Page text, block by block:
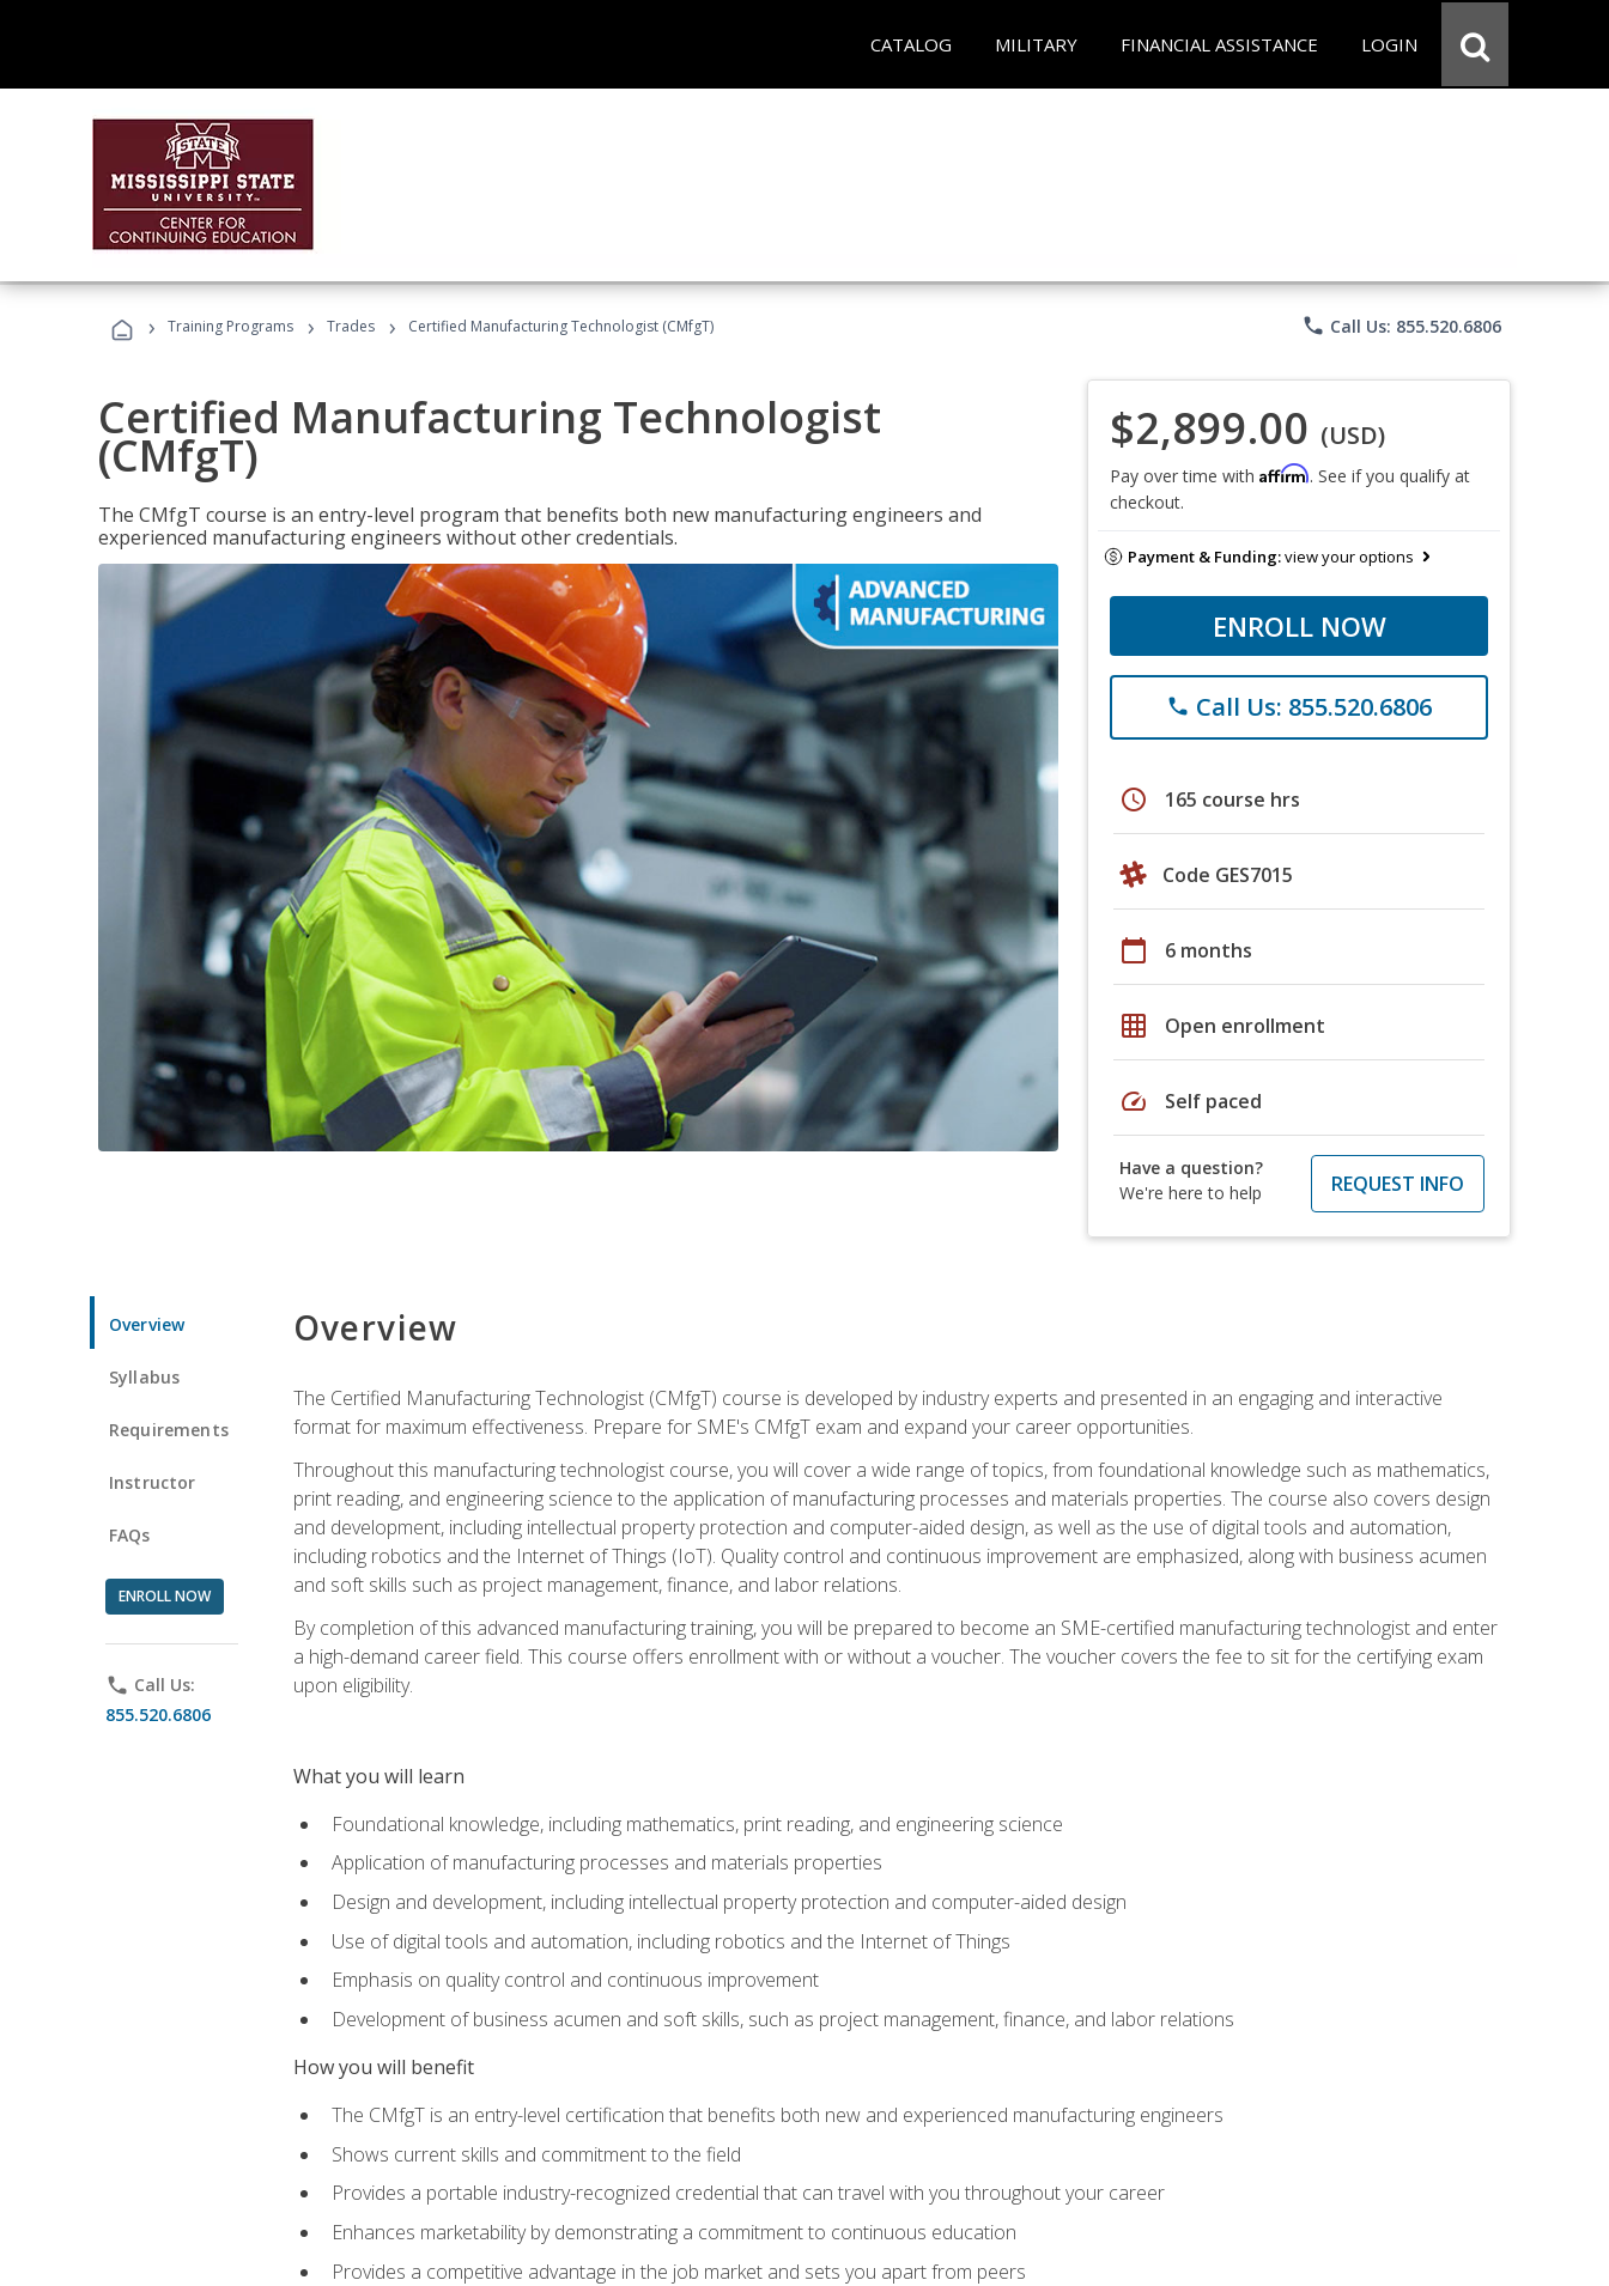
CATALOG MILITARY FINANCIAL ASSISTANCE LOGIN
› Training Programs › Trades › Certified Manufacturing Technologist (CMfgT) phone Call Us: 855.520.6806
Certified Manufacturing Technologist
(CMfgT)
The CMfgT course is an entry-level program that benefits both new manufacturing engineers and
experienced manufacturing engineers without other credentials.
$2,899.00 (USD)
Pay over time with Affirm. See if you qualify at
checkout.
Payment & Funding:view your options
ENROLL NOW
phone Call Us: 855.520.6806
schedule 165 course hrs
Code GES7015
calendar_today 6 months
grid_on Open enrollment
speed Self paced
Have a question?
We're here to help
REQUEST INFO
Overview
Syllabus
Requirements
Instructor
FAQs
ENROLL NOW
phone Call Us:
855.520.6806
Overview
The Certified Manufacturing Technologist (CMfgT) course is developed by industry experts and presented in an engaging and interactive
format for maximum effectiveness. Prepare for SME's CMfgT exam and expand your career opportunities.
Throughout this manufacturing technologist course, you will cover a wide range of topics, from foundational knowledge such as mathematics,
print reading, and engineering science to the application of manufacturing processes and materials properties. The course also covers design
and development, including intellectual property protection and computer-aided design, as well as the use of digital tools and automation,
including robotics and the Internet of Things (IoT). Quality control and continuous improvement are emphasized, along with business acumen
and soft skills such as project management, finance, and labor relations.
By completion of this advanced manufacturing training, you will be prepared to become an SME-certified manufacturing technologist and enter
a high-demand career field. This course offers enrollment with or without a voucher. The voucher covers the fee to sit for the certifying exam
upon eligibility.
What you will learn
Foundational knowledge, including mathematics, print reading, and engineering science
Application of manufacturing processes and materials properties
Design and development, including intellectual property protection and computer-aided design
Use of digital tools and automation, including robotics and the Internet of Things
Emphasis on quality control and continuous improvement
Development of business acumen and soft skills, such as project management, finance, and labor relations
How you will benefit
The CMfgT is an entry-level certification that benefits both new and experienced manufacturing engineers
Shows current skills and commitment to the field
Provides a portable industry-recognized credential that can travel with you throughout your career
Enhances marketability by demonstrating a commitment to continuous education
Provides a competitive advantage in the job market and sets you apart from peers